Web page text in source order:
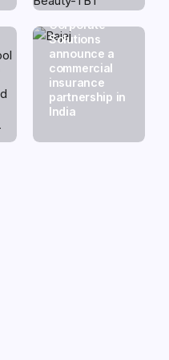
Swiss Re
Corporate
Solutions
announce a
commercial
insurance
partnership in
India